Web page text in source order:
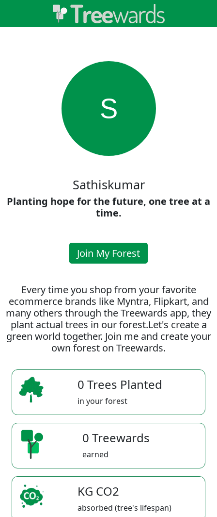
S
Sathiskumar
Planting hope for the future, one tree at a
time.
Join My Forest
Every time you shop from your favorite
ecommerce brands like Myntra, Flipkart, and
many others through the Treewards app, they
plant actual trees in our forest.Let's create a
green world together. Join me and create your
own forest on Treewards.
0 Trees Planted
in your forest
0 Treewards
earned
KG CO2
absorbed (tree's lifespan)